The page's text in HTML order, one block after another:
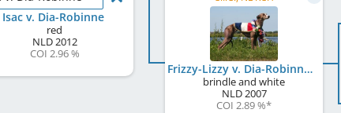
Isac v. Dia-Robinne
red
NLD2012
COI 2.96 %
Frizzy-Lizzy v. Dia-Robinne
brindle and white
NLD2007
COI 2.89 %*